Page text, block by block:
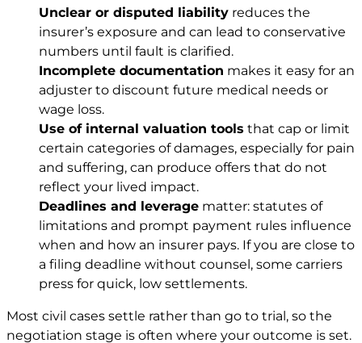
Unclear or disputed liability reduces the
insurer’s exposure and can lead to conservative
numbers until fault is clarified.
Incomplete documentation makes it easy for an
adjuster to discount future medical needs or
wage loss.
Use of internal valuation tools that cap or limit
certain categories of damages, especially for pain
and suffering, can produce offers that do not
reflect your lived impact.
Deadlines and leverage matter: statutes of
limitations and prompt payment rules influence
when and how an insurer pays. If you are close to
a filing deadline without counsel, some carriers
press for quick, low settlements.
Most civil cases settle rather than go to trial, so the
negotiation stage is often where your outcome is set.